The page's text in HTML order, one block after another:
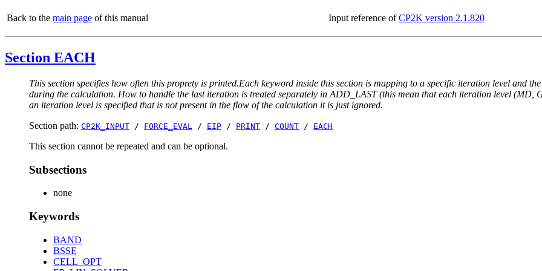
Back to the main page of this manual Input reference ofCP2K version 2.1.820
Section EACH
This section specifies how often this proprety is printed.Each keyword inside this section is mapping to a specific iteration level and
during the calculation. How to handle the last iteration is treated separately in ADD_LAST (this mean that each iteration level
an iteration level is specified that is not present in the flow of the calculation it is just ignored.
Section path: CP2K_INPUT / FORCE_EVAL / EIP / PRINT / COUNT / EACH
This section cannot be repeated and can be optional.
Subsections
none
Keywords
BAND
BSSE
CELL_OPT